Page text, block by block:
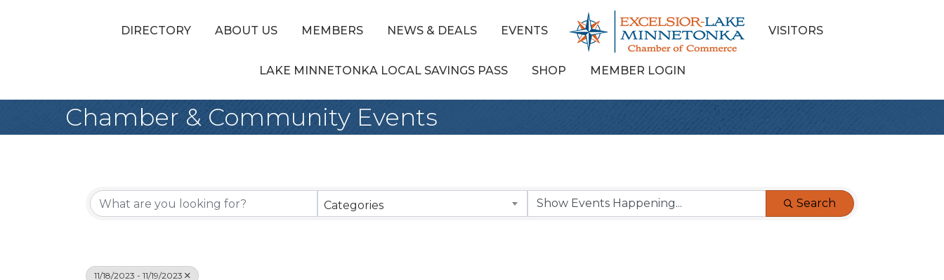
DIRECTORY ABOUT US MEMBERS NEWS & DEALS EVENTS VISITORS
LAKE MINNETONKA LOCAL SAVINGS PASS SHOP MEMBER LOGIN
Chamber & Community Events
Categories Search
11/18/2023 - 11/19/2023